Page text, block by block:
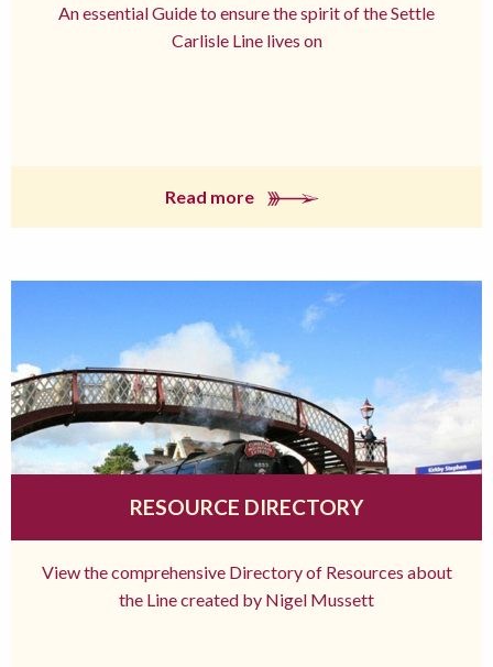
An essential Guide to ensure the spirit of the Settle
Carlisle Line lives on
Read more
RESOURCE DIRECTORY
View the comprehensive Directory of Resources about
the Line created by Nigel Mussett